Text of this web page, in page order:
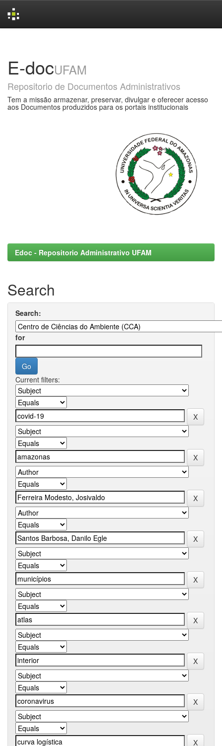
E-docUFAM
Repositorio de Documentos Administrativos
Tem a missão armazenar, preservar, divulgar e oferecer acesso
aos Documentos produzidos para os portais institucionais
Edoc - Repositorio Administrativo UFAM
Search
Search:
for
Current filters: